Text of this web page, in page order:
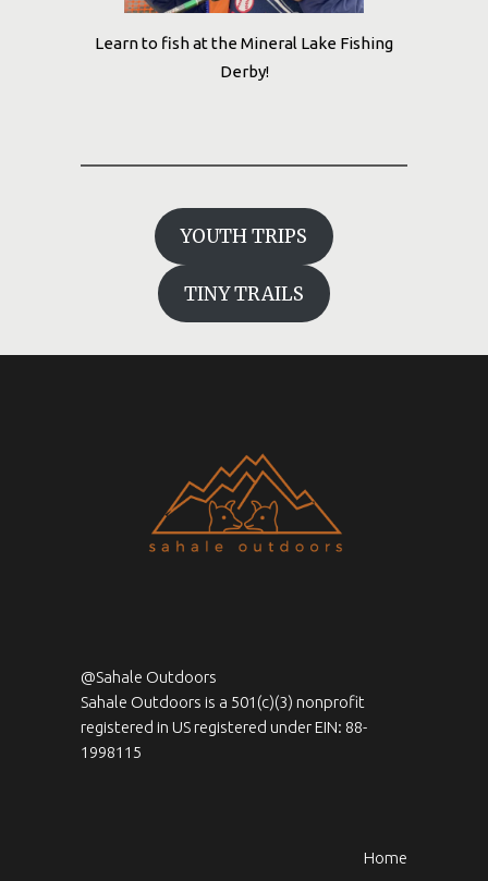
Learn to fish at the Mineral Lake Fishing
Derby!
YOUTH TRIPS
TINY TRAILS
@Sahale Outdoors
Sahale Outdoors is a 501(c)(3) nonprofit
registered in US registered under EIN: 88-
1998115
Home